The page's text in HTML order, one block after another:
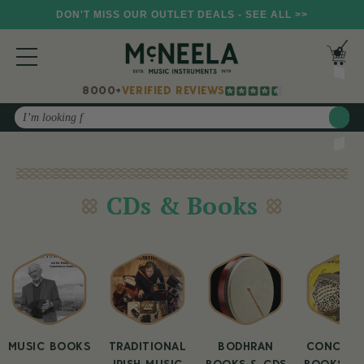
DON'T MISS OUR OUTLET DEALS - SEE ALL >>
8000+VERIFIED REVIEWS
Search
CDs & Books
MUSIC BOOKS
TRADITIONAL
BODHRAN